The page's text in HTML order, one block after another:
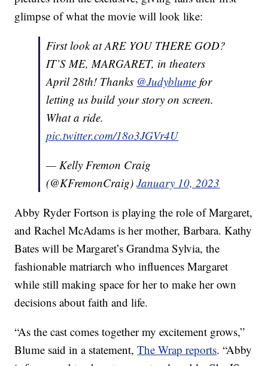
glimpse of what the movie will look like:
First look at ARE YOU THERE GOD?
IT’S ME, MARGARET, in theaters
April 28th! Thanks @Judyblume for
letting us build your story on screen.
What a ride.
pic.twitter.com/18o3JGVr4U
— Kelly Fremon Craig
(@KFremonCraig)January 10, 2023
Abby Ryder Fortson is playing the role of Margaret,
and Rachel McAdams is her mother, Barbara. Kathy
Bates will be Margaret’s Grandma Sylvia, the
fashionable matriarch who influences Margaret
while still making space for her to make her own
decisions about faith and life.
“As the cast comes together my excitement grows,”
Blume said in a statement,The Wrap reports. “Abby